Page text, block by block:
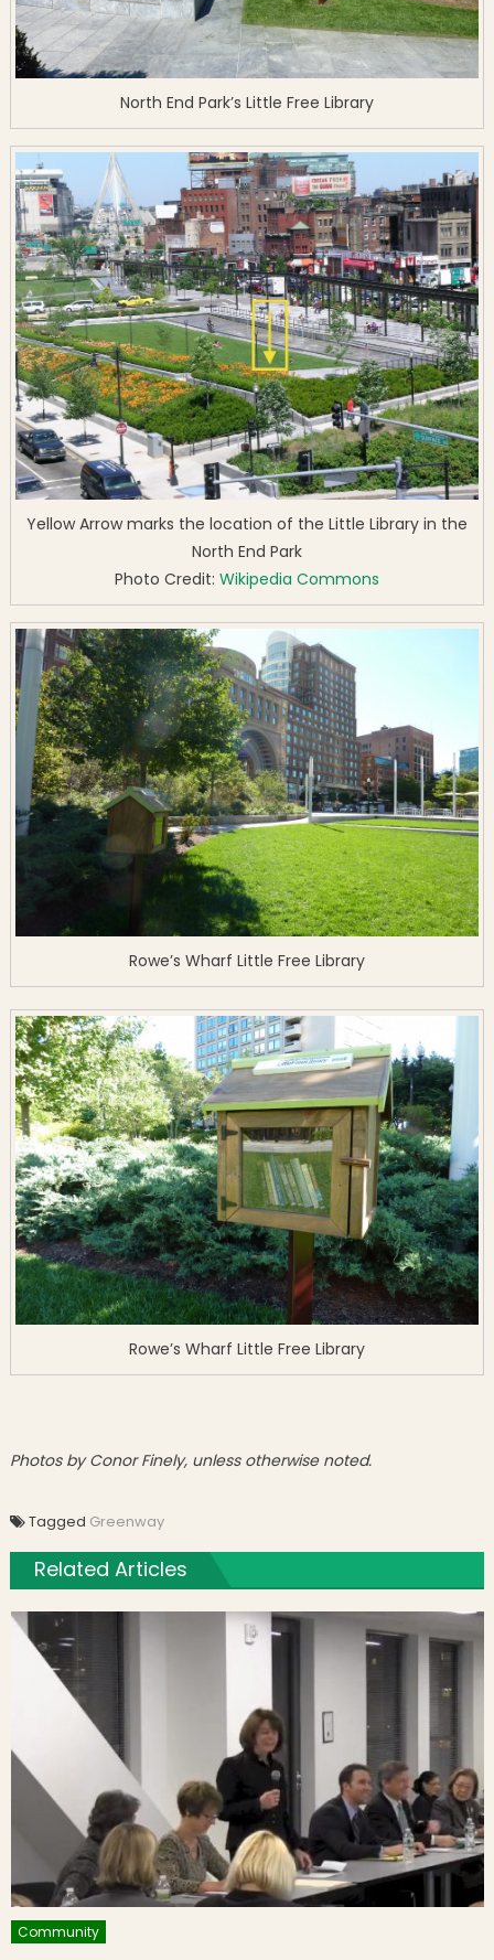
North End Park’s Little Free Library
Yellow Arrow marks the location of the Little Library in the
North End Park
Photo Credit: Wikipedia Commons
Rowe’s Wharf Little Free Library
Rowe’s Wharf Little Free Library
Photos by Conor Finely, unless otherwise noted.
Tagged Greenway
Related Articles
Community